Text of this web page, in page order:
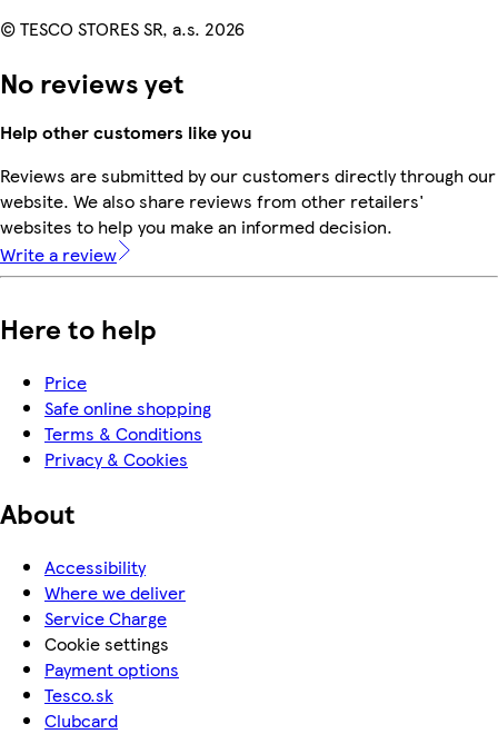
© TESCO STORES SR, a.s. 2026
No reviews yet
Help other customers like you
Reviews are submitted by our customers directly through our
website. We also share reviews from other retailers'
websites to help you make an informed decision.
Write a review
Here to help
Price
Safe online shopping
Terms & Conditions
Privacy & Cookies
About
Accessibility
Where we deliver
Service Charge
Cookie settings
Payment options
Tesco.sk
Clubcard